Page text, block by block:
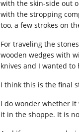
with the skin-side out
with the stropping
too, a few strokes on
For traveling the
wooden wedges with
knives and I wanted to
I think this is the final
I do wonder whether it
it in the shoppe. It is